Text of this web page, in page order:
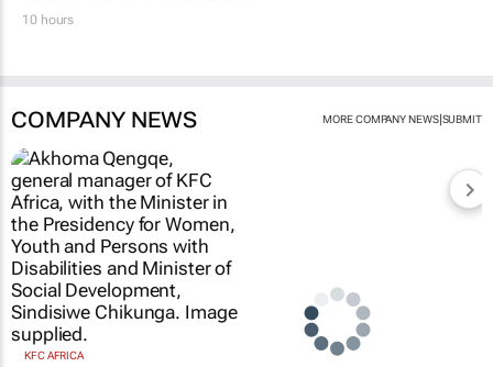
10 hours
COMPANY NEWS MORE COMPANY NEWS| SUBMIT
KFC AFRICA